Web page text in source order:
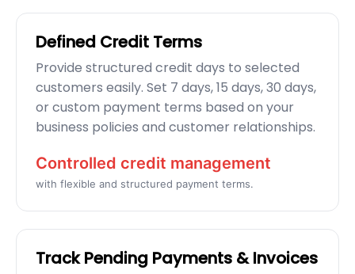
Defined Credit Terms
Provide structured credit days to selected
customers easily. Set 7 days, 15 days, 30 days,
or custom payment terms based on your
business policies and customer relationships.
Controlled credit management
with flexible and structured payment terms.
Track Pending Payments & Invoices